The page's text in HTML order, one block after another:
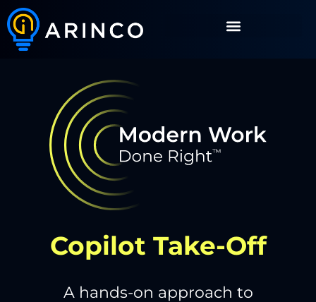
Copilot Take-Off
A hands-on approach to